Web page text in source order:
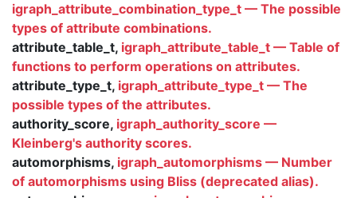
igraph_attribute_combination_type_t — The possible
types of attribute combinations.
attribute_table_t, igraph_attribute_table_t — Table of
functions to perform operations on attributes.
attribute_type_t, igraph_attribute_type_t — The
possible types of the attributes.
authority_score, igraph_authority_score —
Kleinberg's authority scores.
automorphisms, igraph_automorphisms — Number
of automorphisms using Bliss (deprecated alias).